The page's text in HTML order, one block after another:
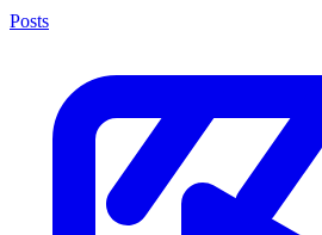
Posts